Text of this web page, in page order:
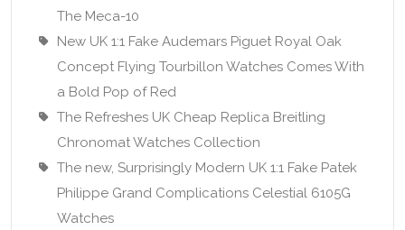
The Meca-10
New UK 1:1 Fake Audemars Piguet Royal Oak
Concept Flying Tourbillon Watches Comes With
a Bold Pop of Red
The Refreshes UK Cheap Replica Breitling
Chronomat Watches Collection
The new, Surprisingly Modern UK 1:1 Fake Patek
Philippe Grand Complications Celestial 6105G
Watches